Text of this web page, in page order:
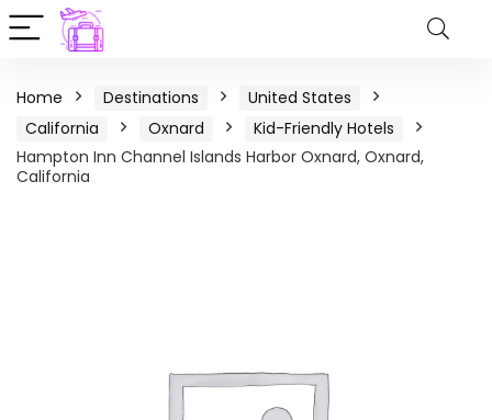
Home Destinations
United States
California
Oxnard
Kid-Friendly Hotels
Hampton Inn Channel Islands Harbor Oxnard, Oxnard,
California